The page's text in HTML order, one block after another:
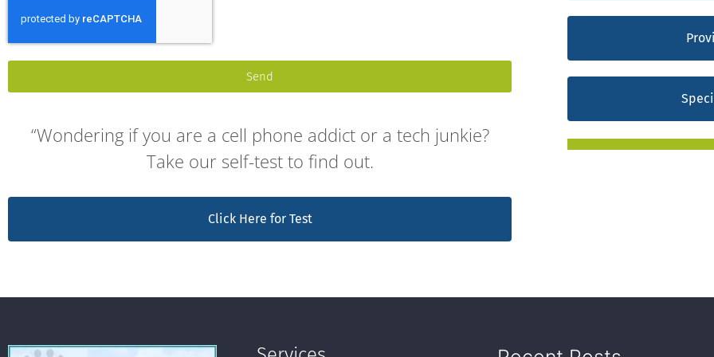
Send
“Wondering if you are a cell phone addict or a tech junkie?
Take our self-test to find out.
Click Here for Test